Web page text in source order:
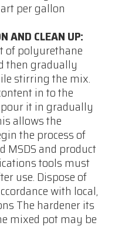
per gallon
AND CLEAN UP:
of polyurethane
then gradually
stirring the mix.
in to the
it in gradually
allows the
the process of
MSDS and product
tools must
use. Dispose of
with local,
The hardener its
mixed pot may be